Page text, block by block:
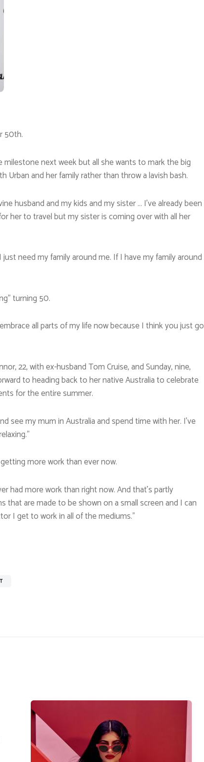
50th.
milestone next week but all she wants to mark the big
Urban and her family rather than throw a lavish bash.
husband and my kids and my sister … I’ve already been
her to travel but my sister is coming over with all her
just need my family around me. If I have my family around
turning 50.
all parts of my life now because I think you just go
22, with ex-husband Tom Cruise, and Sunday, nine,
to heading back to her native Australia to celebrate
for the entire summer.
see my mum in Australia and spend time with her. I’ve
more work than ever now.
had more work than right now. And that’s partly
that are made to be shown on a small screen and I can
I get to work in all of the mediums.”